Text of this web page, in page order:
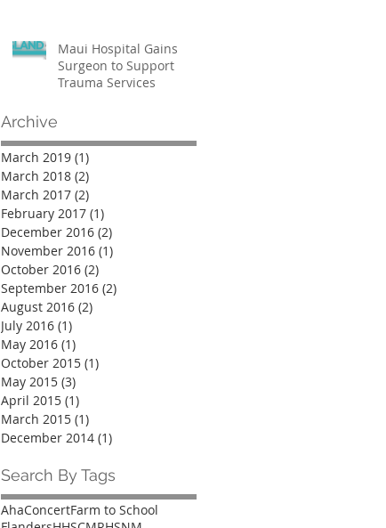
Maui Hospital Gains
Surgeon to Support
Trauma Services
Archive
March 2019 (1)
March 2018 (2)
March 2017 (2)
February 2017 (1)
December 2016 (2)
November 2016 (1)
October 2016 (2)
September 2016 (2)
August 2016 (2)
July 2016 (1)
May 2016 (1)
October 2015 (1)
May 2015 (3)
April 2015 (1)
March 2015 (1)
December 2014 (1)
Search By Tags
AhaConcertFarm to School